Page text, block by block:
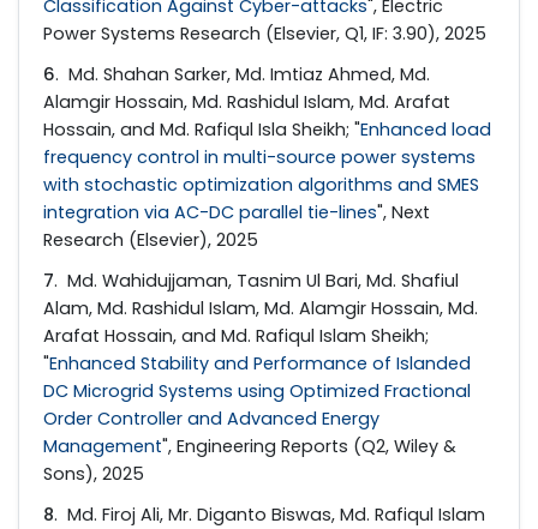
Classification Against Cyber-attacks", Electric
Power Systems Research (Elsevier, Q1, IF: 3.90), 2025
6. Md. Shahan Sarker, Md. Imtiaz Ahmed, Md.
Alamgir Hossain, Md. Rashidul Islam, Md. Arafat
Hossain, and Md. Rafiqul Isla Sheikh; "Enhanced load
frequency control in multi-source power systems
with stochastic optimization algorithms and SMES
integration via AC-DC parallel tie-lines", Next
Research (Elsevier), 2025
7. Md. Wahidujjaman, Tasnim Ul Bari, Md. Shafiul
Alam, Md. Rashidul Islam, Md. Alamgir Hossain, Md.
Arafat Hossain, and Md. Rafiqul Islam Sheikh;
"Enhanced Stability and Performance of Islanded
DC Microgrid Systems using Optimized Fractional
Order Controller and Advanced Energy
Management", Engineering Reports (Q2, Wiley &
Sons), 2025
8. Md. Firoj Ali, Mr. Diganto Biswas, Md. Rafiqul Islam